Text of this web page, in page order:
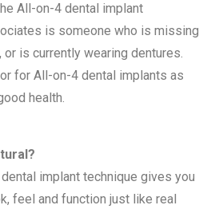
All-on-4 dental implant
is someone who is missing
is currently wearing dentures.
for All-on-4 dental implants as
health.
implant technique gives you
feel and function just like real